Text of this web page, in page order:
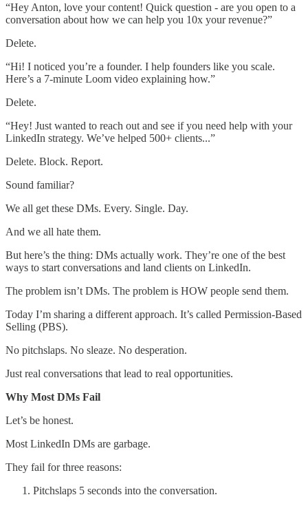
“Hey Anton, love your content! Quick question - are you open to a
conversation about how we can help you 10x your revenue?”
Delete.
“Hi! I noticed you’re a founder. I help founders like you scale.
Here’s a 7-minute Loom video explaining how.”
Delete.
“Hey! Just wanted to reach out and see if you need help with your
LinkedIn strategy. We’ve helped 500+ clients...”
Delete. Block. Report.
Sound familiar?
We all get these DMs. Every. Single. Day.
And we all hate them.
But here’s the thing: DMs actually work. They’re one of the best
ways to start conversations and land clients on LinkedIn.
The problem isn’t DMs. The problem is HOW people send them.
Today I’m sharing a different approach. It’s called Permission-Based
Selling (PBS).
No pitchslaps. No sleaze. No desperation.
Just real conversations that lead to real opportunities.
Why Most DMs Fail
Let’s be honest.
Most LinkedIn DMs are garbage.
They fail for three reasons:
Pitchslaps 5 seconds into the conversation.